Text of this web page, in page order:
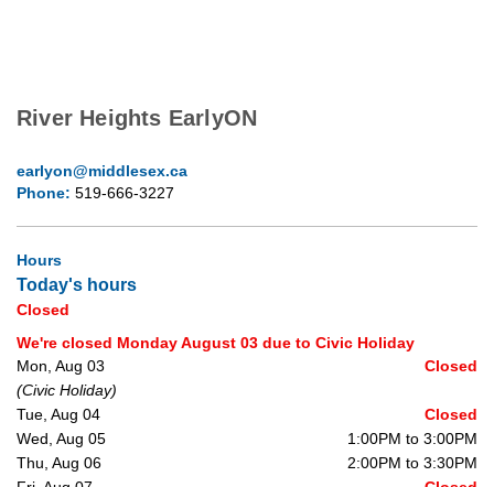
River Heights EarlyON
earlyon@middlesex.ca
Phone: 519-666-3227
Hours
Today's hours
Closed
We're closed Monday August 03 due to Civic Holiday
Mon, Aug 03
Closed
(Civic Holiday)
Tue, Aug 04
Closed
Wed, Aug 05
1:00PM to 3:00PM
Thu, Aug 06
2:00PM to 3:30PM